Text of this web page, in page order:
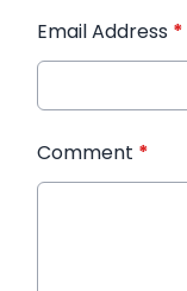
Email Address *
Comment *